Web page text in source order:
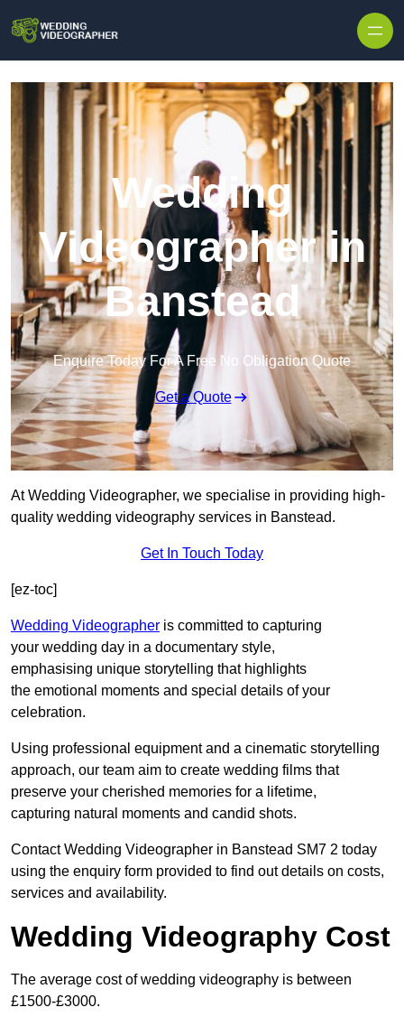
Wedding
Videographer in
Banstead
Enquire Today For A Free No Obligation Quote
Get a Quote
At Wedding Videographer, we specialise in providing high-
quality wedding videography services in Banstead.
Get In Touch Today
[ez-toc]
Wedding Videographer is committed to capturing
your wedding day in a documentary style,
emphasising unique storytelling that highlights
the emotional moments and special details of your
celebration.
Using professional equipment and a cinematic storytelling
approach, our team aim to create wedding films that
preserve your cherished memories for a lifetime,
capturing natural moments and candid shots.
Contact Wedding Videographer in Banstead SM7 2 today
using the enquiry form provided to find out details on costs,
services and availability.
Wedding Videography Cost
The average cost of wedding videography is between
£1500-£3000.